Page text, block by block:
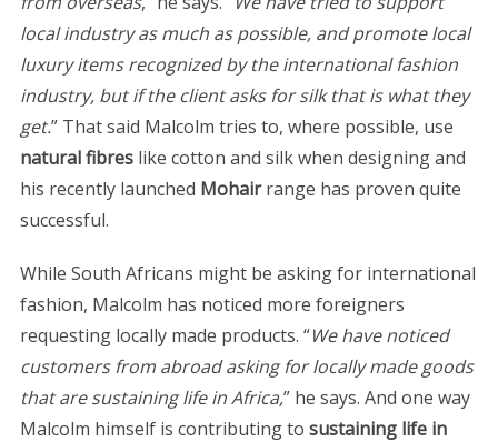
local industry as much as possible, and promote local
luxury items recognized by the international fashion
industry, but if the client asks for silk that is what they
get.” That said Malcolm tries to, where possible, use
natural fibres like cotton and silk when designing and
his recently launched Mohairrange has proven quite
successful.
While South Africans might be asking for international
fashion, Malcolm has noticed more foreigners
requesting locally made products. “We have noticed
customers from abroad asking for locally made goods
that are sustaining life in Africa,” he says. And one way
Malcolm himself is contributing to sustaining life in